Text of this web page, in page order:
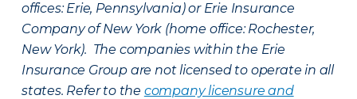
offices: Erie, Pennsylvania) or Erie Insurance
Company of New York (home office: Rochester,
New York). The companies within the Erie
Insurance Group are not licensed to operate in all
states. Refer to the company licensure and